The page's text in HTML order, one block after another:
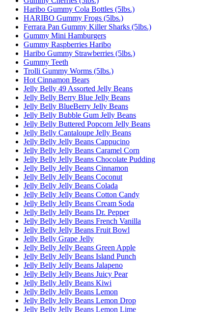
Haribo Gummy Cola Bottles (5lbs.)
HARIBO Gummy Frogs (5lbs.)
Ferrara Pan Gummy Killer Sharks (5lbs.)
Gummy Mini Hamburgers
Gummy Raspberries Haribo
Haribo Gummy Strawberries (5lbs.)
Gummy Teeth
Trolli Gummy Worms (5lbs.)
Hot Cinnamon Bears
Jelly Belly 49 Assorted Jelly Beans
Jelly Belly Berry Blue Jelly Beans
Jelly Belly BlueBerry Jelly Beans
Jelly Belly Bubble Gum Jelly Beans
Jelly Belly Buttered Popcorn Jelly Beans
Jelly Belly Cantaloupe Jelly Beans
Jelly Belly Jelly Beans Cappucino
Jelly Belly Jelly Beans Caramel Corn
Jelly Belly Jelly Beans Chocolate Pudding
Jelly Belly Jelly Beans Cinnamon
Jelly Belly Jelly Beans Coconut
Jelly Belly Jelly Beans Colada
Jelly Belly Jelly Beans Cotton Candy
Jelly Belly Jelly Beans Cream Soda
Jelly Belly Jelly Beans Dr. Pepper
Jelly Belly Jelly Beans French Vanilla
Jelly Belly Jelly Beans Fruit Bowl
Jelly Belly Grape Jelly
Jelly Belly Jelly Beans Green Apple
Jelly Belly Jelly Beans Island Punch
Jelly Belly Jelly Beans Jalapeno
Jelly Belly Jelly Beans Juicy Pear
Jelly Belly Jelly Beans Kiwi
Jelly Belly Jelly Beans Lemon
Jelly Belly Jelly Beans Lemon Drop
Jelly Belly Jelly Beans Lemon Lime